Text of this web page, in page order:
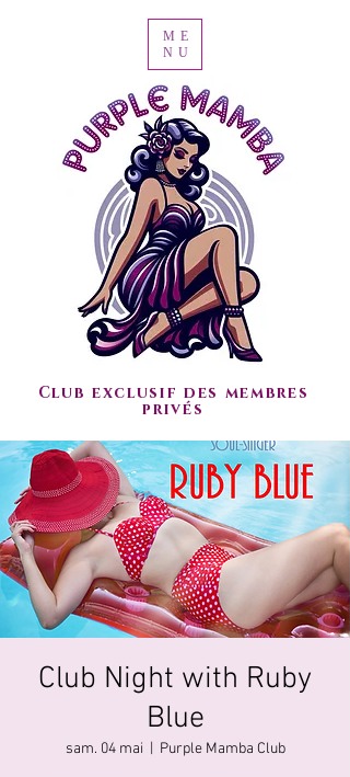
Club exclusif des membres
privés
ME
NU
Club Night with Ruby
Blue
sam. 04 mai Purple Mamba Club